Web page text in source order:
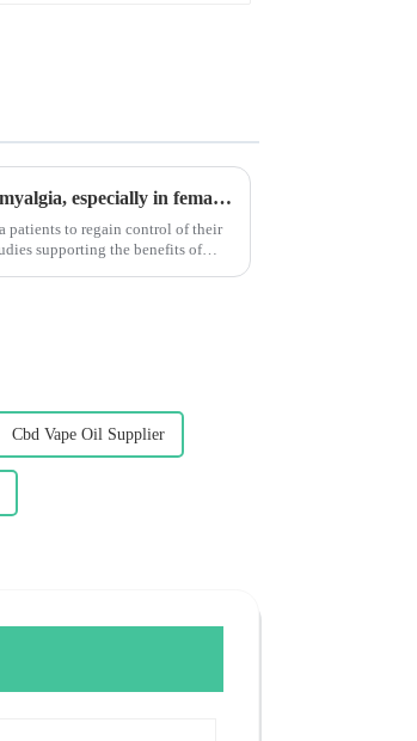
Study supports efficacy of cannabis for fibromyalgia, especially in female patients
patients to regain control of their
supporting the benefits of
Cbd Vape Oil Supplier